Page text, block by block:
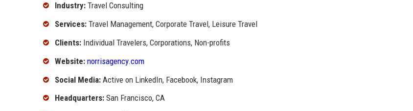
Industry: Travel Consulting
Services: Travel Management, Corporate Travel, Leisure Travel
Clients: Individual Travelers, Corporations, Non-profits
Website: norrisagency.com
Social Media: Active on LinkedIn, Facebook, Instagram
Headquarters: San Francisco, CA